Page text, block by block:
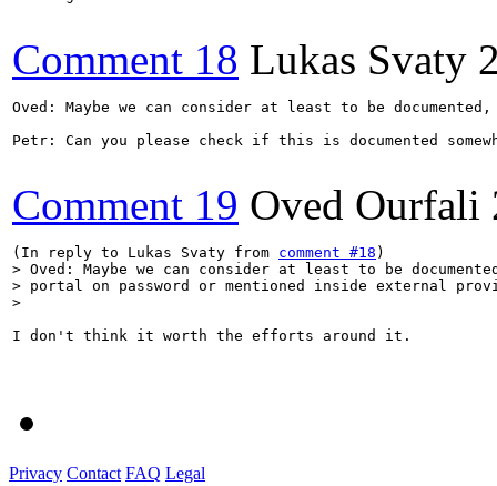
Comment 18 Lukas Svaty
Oved: Maybe we can consider at least to be
Petr: Can you please check if this is documented
Comment 19 Oved Ourfali
(In reply to Lukas Svaty from comment #18
> Oved: Maybe we can consider at least to be
> portal on password or mentioned inside external
>
I don't think it worth the efforts around it.
Privacy Contact FAQ Legal